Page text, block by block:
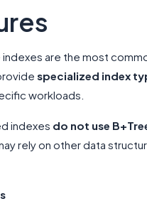
are the most
specialized index
workloads.
indexes do not use
rely on other data